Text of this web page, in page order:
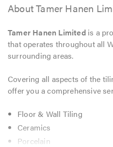
About Tamer Hanen
Tamer Hanen Limitedis a
that operates throughout all
surrounding areas.
Covering all aspects of the
offer you a comprehensive
Floor & Wall Tiling
Ceramics
Porcelain